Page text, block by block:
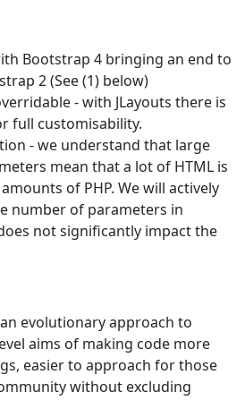
Bootstrap 4 bringing an end to
2 (See (1) below)
- with JLayouts there is
full customisability.
- we understand that large
mean that a lot of HTML is
of PHP. We will actively
number of parameters in
not significantly impact the
evolutionary approach to
aims of making code more
easier to approach for those
without excluding